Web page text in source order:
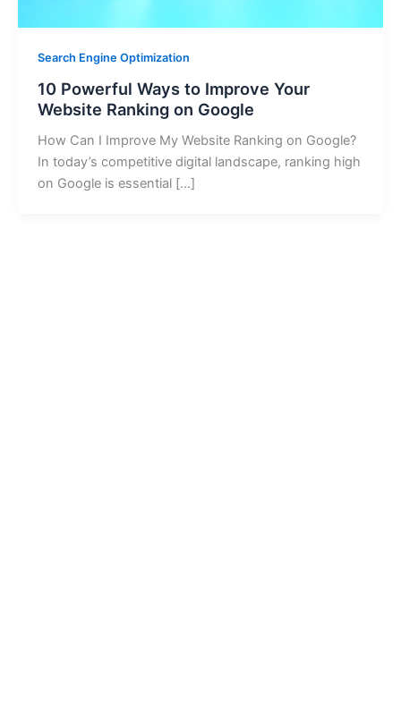
Search Engine Optimization
10 Powerful Ways to Improve Your
Website Ranking on Google
How Can I Improve My Website Ranking on Google?
In today’s competitive digital landscape, ranking high
on Google is essential […]